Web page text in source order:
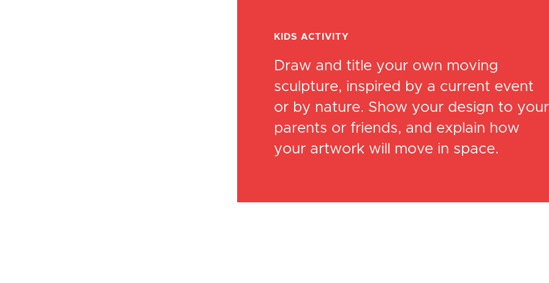
KIDS ACTIVITY
Draw and title your own moving
sculpture, inspired by a current event
or by nature. Show your design to your
parents or friends, and explain how
your artwork will move in space.